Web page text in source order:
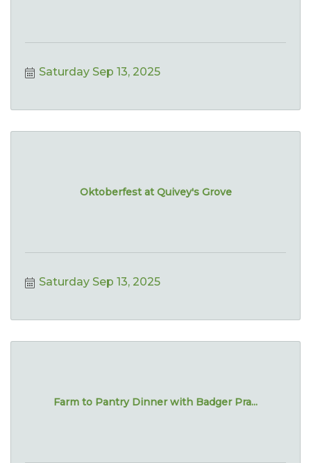
Saturday Sep 13, 2025
Oktoberfest at Quivey's Grove
Saturday Sep 13, 2025
Farm to Pantry Dinner with Badger Pra...